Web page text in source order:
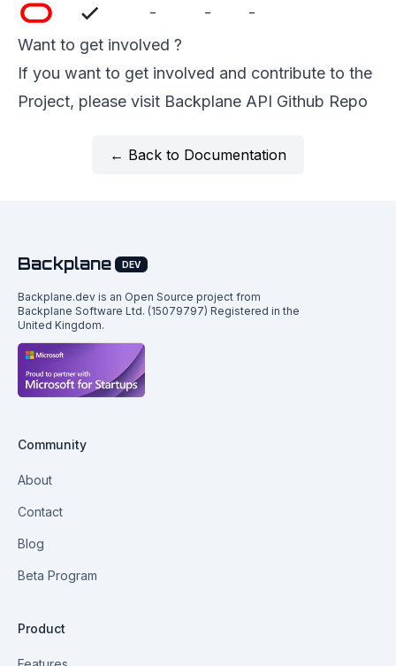
-
-
-
Want to get involved ?
If you want to get involved and contribute to the
Project, please visit Backplane API Github Repo
← Back to Documentation
Backplane DEV
Backplane.dev is an Open Source project from
Backplane Software Ltd. (15079797) Registered in the
United Kingdom.
Community
About
Contact
Blog
Beta Program
Product